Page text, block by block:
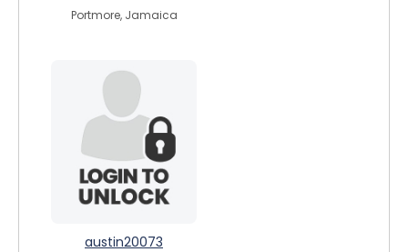
Portmore, Jamaica
austin20073